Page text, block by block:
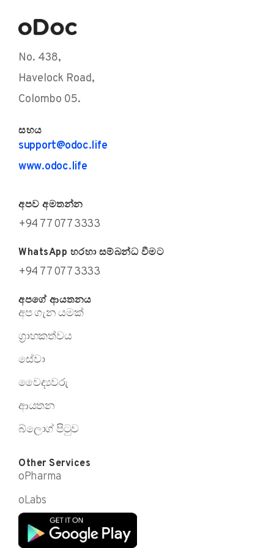
No. 438,
Havelock Road,
Colombo 05.
සහය
support@odoc.life
www.odoc.life
අපව අමතන්න
+94 77 077 3333
WhatsApp හරහා සම්බන්ධ වීමට
+94 77 077 3333
අපගේ ආයතනය
අප ගැන යමක්
ග්‍රාහකත්වය
සේවා
වෛද්‍යවරු
ආයතන
බ්ලොග් පිටුව
Other Services
oPharma
oLabs